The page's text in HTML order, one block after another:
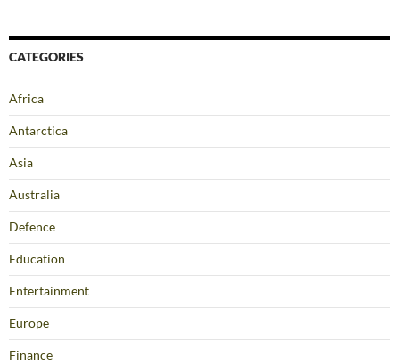
CATEGORIES
Africa
Antarctica
Asia
Australia
Defence
Education
Entertainment
Europe
Finance